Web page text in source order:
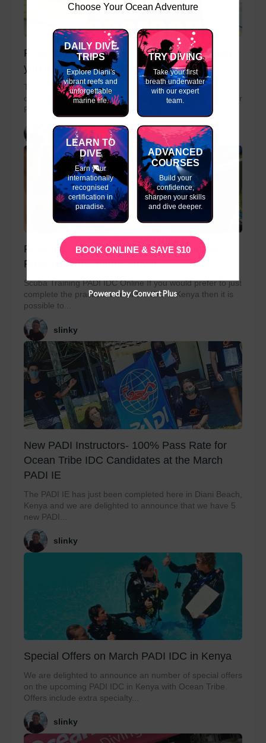
PADI IDC Online Classroom to Help Prepare
you for your Dive Instructor Course
The Ocean Tribe PADI IDC Online classroom has been
developed to assist PADI Instructor candidates taking their
PADI IDC in Kenya with PADI Course...
slinky
PADI IDC in Kenya with PADI IDC Online
Presentations Before Arrival
Scuba Training PADI IDC Online If you would prefer to just
complete the practical side of the IDC in Kenya then it is
possible to...
slinky
New PADI Instructors- 100% Pass Rate for
Ocean Tribe IDC Candidates at the March
PADI IE
The PADI IE has just been completed here in Diani Beach,
Kenya and we are delighted to announce that we have 5
new PADI...
slinky
Special Offers on March PADI IDC in Kenya
We are delighted to announce an number of special offers
on the upcoming PADI IDC in Kenya with Ocean Tribe.
Offers include extra specialty...
slinky
Choose Your Ocean Adventure
DAILY DIVE
TRIPS
Explore Diani's
vibrant reefs and
unforgettable
marine life.
TRY DIVING
Take your first
breath underwater
with our expert
team.
LEARN TO
DIVE
Earn your
internationally
recognised
certification in
paradise.
ADVANCED
COURSES
Build your
confidence,
sharpen your skills
and dive deeper.
BOOK ONLINE & SAVE $10
Powered by Convert Plus